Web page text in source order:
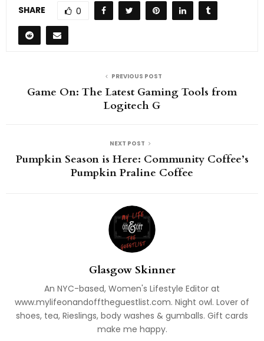
SHARE 0
PREVIOUS POST
Game On: The Latest Gaming Tools from
Logitech G
NEXT POST
Pumpkin Season is Here: Community Coffee’s
Pumpkin Praline Coffee
Glasgow Skinner
An NYC-based, Women's Lifestyle Editor at
www.mylifeonandofftheguestlist.com. Night owl. Lover of
shoes, tea, Rieslings, body washes & gumballs. Gift cards
make me happy.